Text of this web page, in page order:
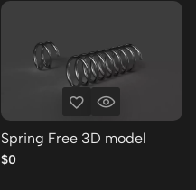
Spring Free 3D model
$0